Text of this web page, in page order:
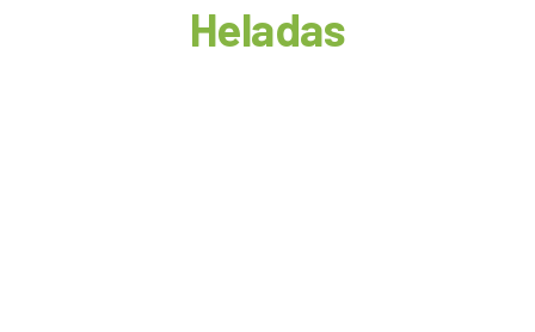
Heladas